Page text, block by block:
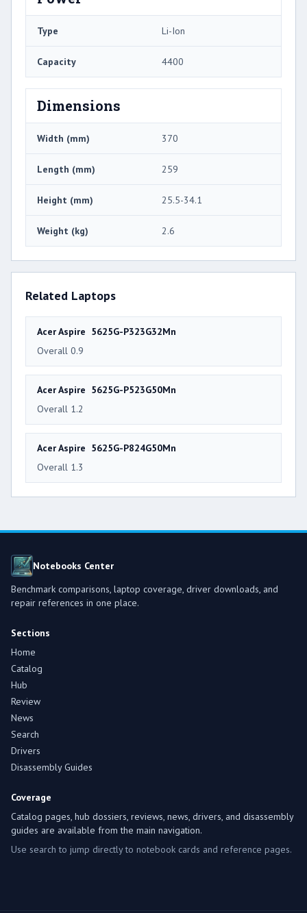
Type Li-Ion
Capacity 4400
Dimensions
Width (mm) 370
Length (mm) 259
Height (mm) 25.5-34.1
Weight (kg) 2.6
Related Laptops
Acer Aspire 5625G-P323G32Mn
Overall 0.9
Acer Aspire 5625G-P523G50Mn
Overall 1.2
Acer Aspire 5625G-P824G50Mn
Overall 1.3
Notebooks Center
Benchmark comparisons, laptop coverage, driver downloads, and
repair references in one place.
Sections
Home
Catalog
Hub
Review
News
Search
Drivers
Disassembly Guides
Coverage
Catalog pages, hub dossiers, reviews, news, drivers, and disassembly
guides are available from the main navigation.
Use search to jump directly to notebook cards and reference pages.